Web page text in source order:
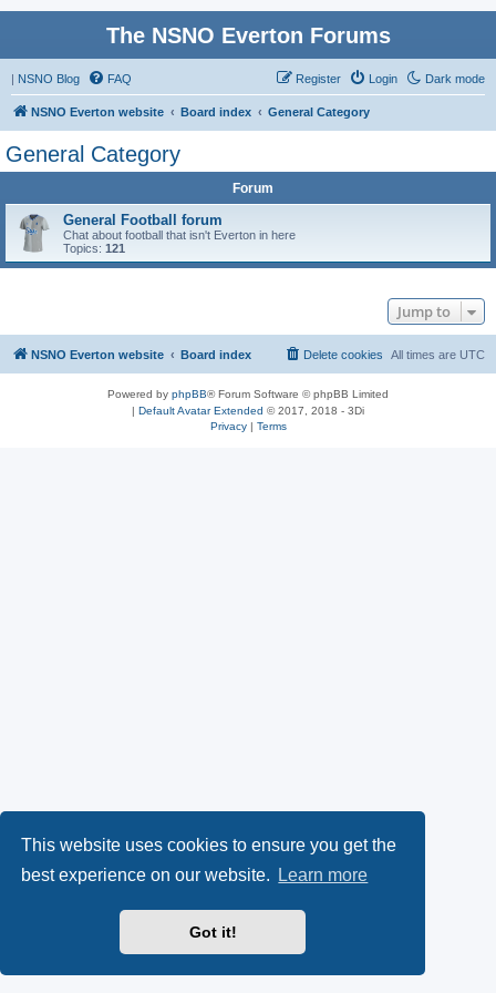
This website uses cookies to ensure you get the
best experience on our website.
Learn more
Got it!
The NSNO Everton Forums
| NSNO Blog Dark mode
FAQ Login
Register
NSNO Everton website Board index General Category
General Category
Forum
General Football forum
Chat about football that isn't Everton in here
Topics: 121
Jump to
NSNO Everton website Board index All times are UTC
Delete cookies
Powered by phpBB® Forum Software © phpBB Limited
| Default Avatar Extended © 2017, 2018 - 3Di
Privacy| Terms